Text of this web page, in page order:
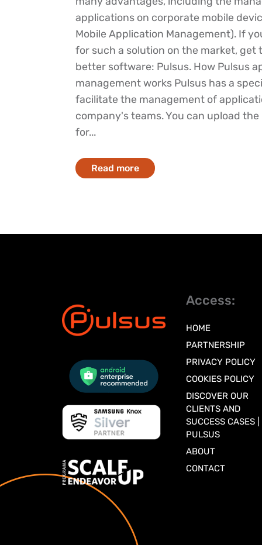
applications on corporate mobile
Mobile Application Management). If
for such a solution on the market, get
better software: Pulsus. How Pulsus
management works Pulsus has a
facilitate the management of
company's teams. You can upload
for...
Read more
Access:
HOME
PARTNERSHIP
PRIVACY POLICY
COOKIES POLICY
DISCOVER OUR
CLIENTS AND
SUCCESS CASES |
PULSUS
ABOUT
CONTACT